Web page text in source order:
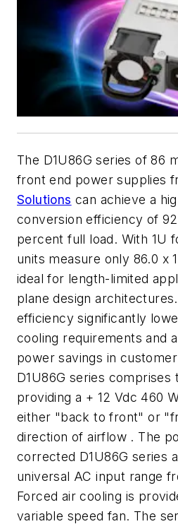
The D1U86G series of 86
front end power supplies
Solutions can achieve a
conversion efficiency of
percent full load. With 1U
units measure only 86.0 x
ideal for length-limited
plane design
efficiency significantly
cooling requirements and
power savings in
D1U86G series
providing a + 12 Vdc 460
either "back to front" or
direction of airflow . The
corrected D1U86G series
universal AC input range
Forced air cooling is
variable speed fan. The